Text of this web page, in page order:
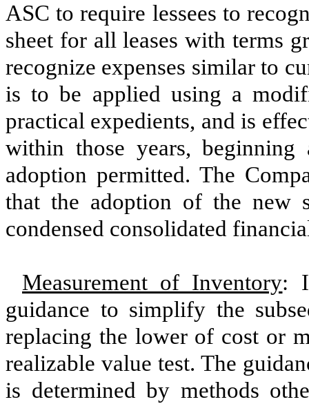
ASC to require lessees to
sheet for all leases with terms
recognize expenses similar to
is to be applied using a
practical expedients, and is
within those years,
adoption permitted. The
that the adoption of the new
condensed consolidated
Measurement of Inventory:
guidance to simplify the
replacing the lower of cost or
realizable value test. The
is determined by methods